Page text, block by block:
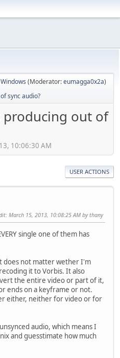
Windows (Moderator:eumagga0x2a)
sync audio?
producing out of
10:06:30 AM
USER ACTIONS
: March 15, 2013, 10:08:25 AM by thany
single one of them has
does not matter wether I'm
it to Vorbis. It also
the entire video or part of it,
ends on a keyframe or not.
either, neither for video or for
audio, which means I
and guesstimate how much